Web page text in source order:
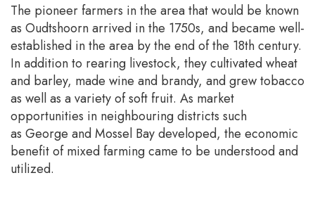
The pioneer farmers in the area that would be known
as Oudtshoorn arrived in the 1750s, and became well-
established in the area by the end of the 18th century.
In addition to rearing livestock, they cultivated wheat
and barley, made wine and brandy, and grew tobacco
as well as a variety of soft fruit. As market
opportunities in neighbouring districts such
as George and Mossel Bay developed, the economic
benefit of mixed farming came to be understood and
utilized.